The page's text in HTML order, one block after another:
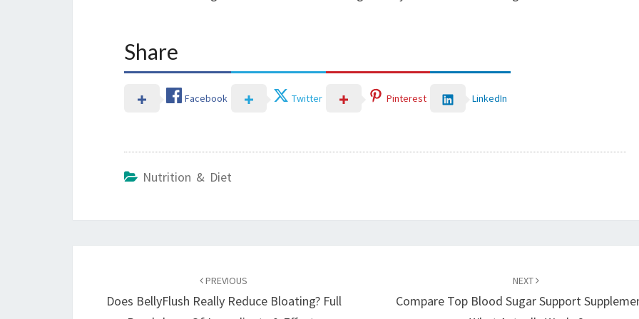
Share
Facebook Twitter Pinterest LinkedIn
Nutrition & Diet
PREVIOUS
Does BellyFlush Really Reduce Bloating? Full
NEXT
Compare Top Blood Sugar Support